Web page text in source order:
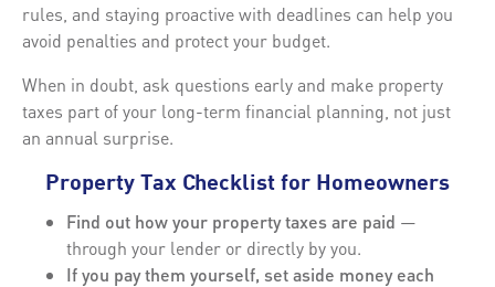
rules, and staying proactive with deadlines can help you
avoid penalties and protect your budget.
When in doubt, ask questions early and make property
taxes part of your long-term financial planning, not just
an annual surprise.
Property Tax Checklist for Homeowners
Find out how your property taxes are paid —
through your lender or directly by you.
If you pay them yourself, set aside money each